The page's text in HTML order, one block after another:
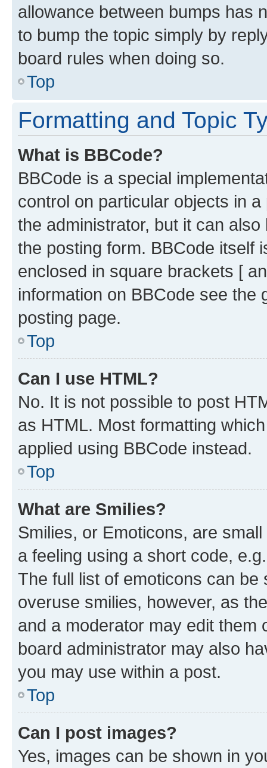
allowance between bumps has
to bump the topic simply by
board rules when doing so.
Top
Formatting and Topic
What is BBCode?
BBCode is a special
control on particular objects in
the administrator, but it can
the posting form. BBCode itself
enclosed in square brackets [
information on BBCode see
posting page.
Top
Can I use HTML?
No. It is not possible to post
as HTML. Most formatting
applied using BBCode instead.
Top
What are Smilies?
Smilies, or Emoticons, are
a feeling using a short code,
The full list of emoticons can
overuse smilies, however, as
and a moderator may edit them
board administrator may also
you may use within a post.
Top
Can I post images?
Yes, images can be shown in